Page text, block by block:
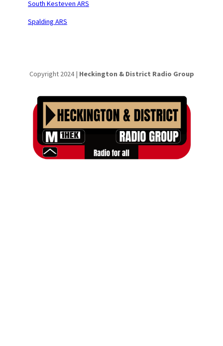
South Kesteven ARS
Spalding ARS
Copyright 2024 | Heckington & District Radio Group